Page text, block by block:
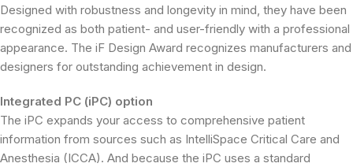
Designed with robustness and longevity in mind, they have been
recognized as both patient- and user-friendly with a professional
appearance. The iF Design Award recognizes manufacturers and
designers for outstanding achievement in design.
Integrated PC (iPC) option
The iPC expands your access to comprehensive patient
information from sources such as IntelliSpace Critical Care and
Anesthesia (ICCA). And because the iPC uses a standard